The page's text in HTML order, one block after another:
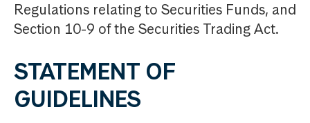
Regulations relating to Securities Funds, and
Section 10-9 of the Securities Trading Act.
STATEMENT OF
GUIDELINES